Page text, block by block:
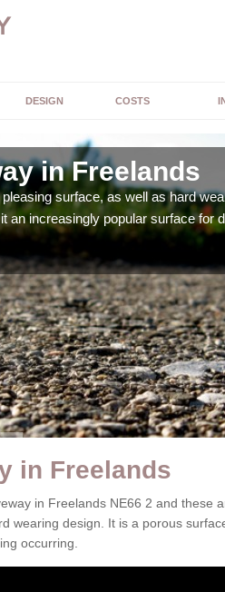
DESIGN COSTS
in Freelands
surface, as well as hard
an increasingly popular surface for
in Freelands
in Freelands NE66 2 and these
wearing design. It is a porous
occurring.